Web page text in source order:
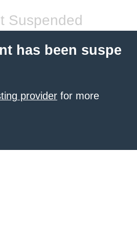
Suspended
has been suspe
provider for more